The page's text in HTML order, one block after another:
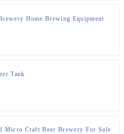
Home Brewing Equipment
Tank
Micro Craft Beer Brewery For Sale